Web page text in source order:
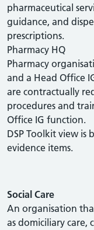
pharmaceutical
guidance, and
prescriptions.
Pharmacy HQ
Pharmacy
and a Head Office
are contractually
procedures and
Office IG function.
DSP Toolkit view is
evidence items.
Social Care
An organisation
as domiciliary care,